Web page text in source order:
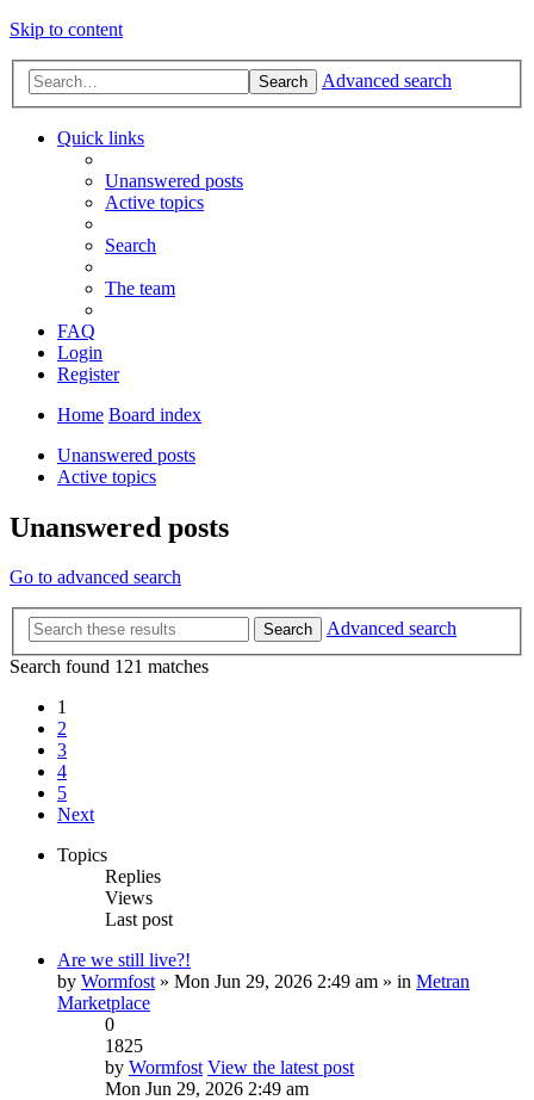
Skip to content
Search Advanced search
Quick links
Unanswered posts
Active topics
Search
The team
FAQ
Login
Register
Home Board index
Unanswered posts
Active topics
Unanswered posts
Go to advanced search
Search
Advanced search
Search found 121 matches
1
2
3
4
5
Next
Topics
Replies
Views
Last post
Are we still live?!
by Wormfost » Mon Jun 29, 2026 2:49 am » in Metran
Marketplace
0
1825
by Wormfost View the latest post
Mon Jun 29, 2026 2:49 am